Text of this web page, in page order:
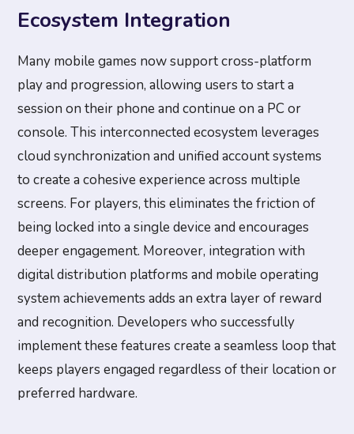
Ecosystem Integration
Many mobile games now support cross-platform
play and progression, allowing users to start a
session on their phone and continue on a PC or
console. This interconnected ecosystem leverages
cloud synchronization and unified account systems
to create a cohesive experience across multiple
screens. For players, this eliminates the friction of
being locked into a single device and encourages
deeper engagement. Moreover, integration with
digital distribution platforms and mobile operating
system achievements adds an extra layer of reward
and recognition. Developers who successfully
implement these features create a seamless loop that
keeps players engaged regardless of their location or
preferred hardware.